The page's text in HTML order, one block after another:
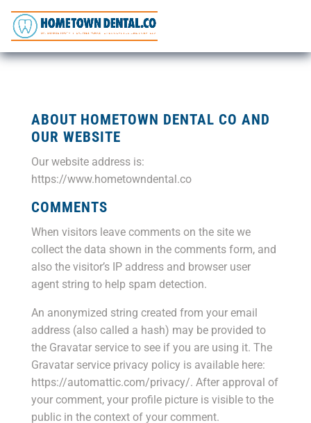
ABOUT HOMETOWN DENTAL CO AND
OUR WEBSITE
Our website address is:
https://www.hometowndental.co
COMMENTS
When visitors leave comments on the site we
collect the data shown in the comments form, and
also the visitor’s IP address and browser user
agent string to help spam detection.
An anonymized string created from your email
address (also called a hash) may be provided to
the Gravatar service to see if you are using it. The
Gravatar service privacy policy is available here:
https://automattic.com/privacy/. After approval of
your comment, your profile picture is visible to the
public in the context of your comment.